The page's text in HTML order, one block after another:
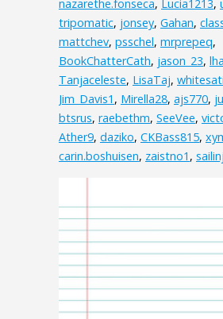
nazarethe.fonseca, Lucia1213,
tripomatic, jonsey, Gahan,
mattchev, psschel, mrprepeq,
BookChatterCath, jason_23,
Tanjaceleste, LisaTaj,
Jim_Davis1 , Mirella28, ajs770,
btsrus, raebethm, SeeVee,
Ather9, daziko, CKBass815,
carin.boshuisen, zaistno1 ,